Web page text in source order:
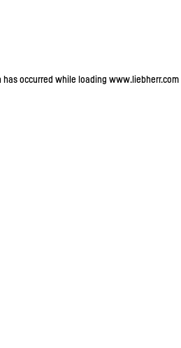
occurred while loading www.liebherr.com